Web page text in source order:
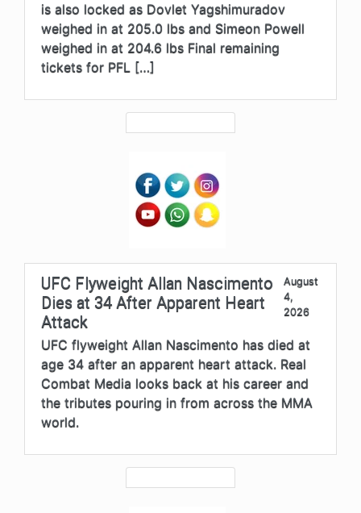
is also locked as Dovlet Yagshimuradov
weighed in at 205.0 lbs and Simeon Powell
weighed in at 204.6 lbs Final remaining
tickets for PFL […]
UFC Flyweight Allan Nascimento
Dies at 34 After Apparent Heart
Attack
August
4,
2026
UFC flyweight Allan Nascimento has died at
age 34 after an apparent heart attack. Real
Combat Media looks back at his career and
the tributes pouring in from across the MMA
world.